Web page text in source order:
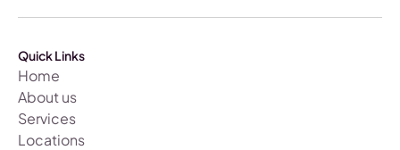
Quick Links
Home
About us
Services
Locations